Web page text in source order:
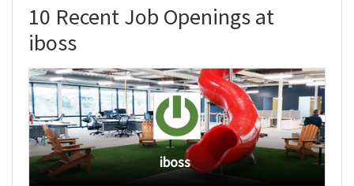
10 Recent Job Openings at
iboss
iboss